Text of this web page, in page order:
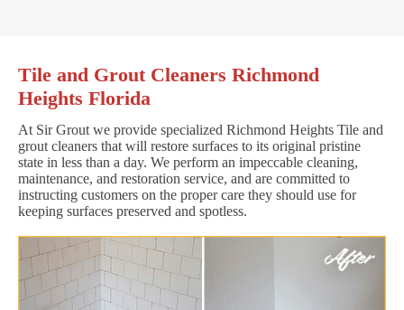
Tile and Grout Cleaners Richmond
Heights Florida
At Sir Grout we provide specialized Richmond Heights Tile and
grout cleaners that will restore surfaces to its original pristine
state in less than a day. We perform an impeccable cleaning,
maintenance, and restoration service, and are committed to
instructing customers on the proper care they should use for
keeping surfaces preserved and spotless.